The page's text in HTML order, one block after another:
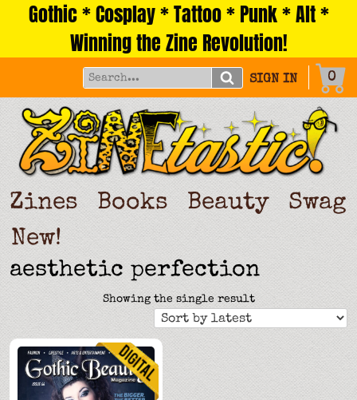
Gothic * Cosplay * Tattoo * Punk * Alt *
Winning the Zine Revolution!
SIGN IN 0
Zines Books Beauty
Swag
New!
aesthetic perfection
Showing the single result